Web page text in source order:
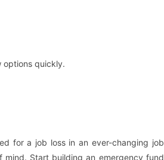
options quickly.
for a job loss in an ever-changing job
Start building an emergency fund